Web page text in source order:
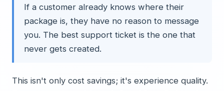
If a customer already knows where their
package is, they have no reason to message
you. The best support ticket is the one that
never gets created.
This isn't only cost savings; it's experience quality.